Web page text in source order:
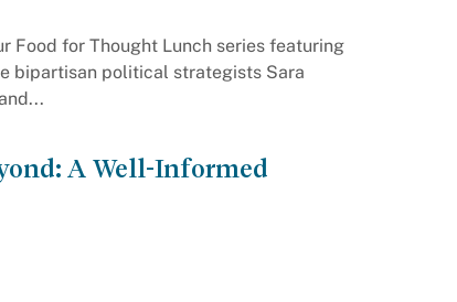
Food for Thought Lunch series featuring
bipartisan political strategists Sara
A Well-Informed